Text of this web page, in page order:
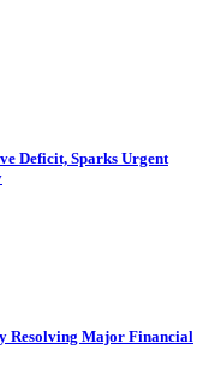
Deficit, Sparks Urgent
Resolving Major Financial